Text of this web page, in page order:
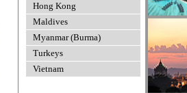
Hong Kong
Maldives
Myanmar (Burma)
Turkeys
Vietnam